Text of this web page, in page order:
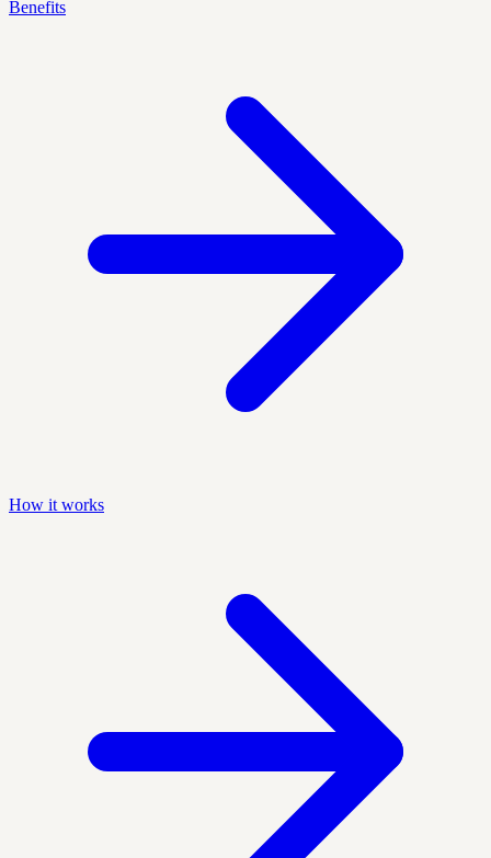
Benefits
How it works